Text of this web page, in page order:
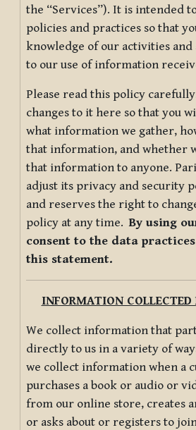
the “Services”). It is intended
policies and practices so that
knowledge of our activities and
to our use of information
Please read this policy
changes to it here so that you
what information we gather,
that information, and whether
that information to anyone.
adjust its privacy and security
and reserves the right to
policy at any time.By using
consent to the data
this statement.
INFORMATION
We collect information that
directly to us in a variety of
we collect information when a
purchases a book or audio or
from our online store, creates
or asks about or registers to